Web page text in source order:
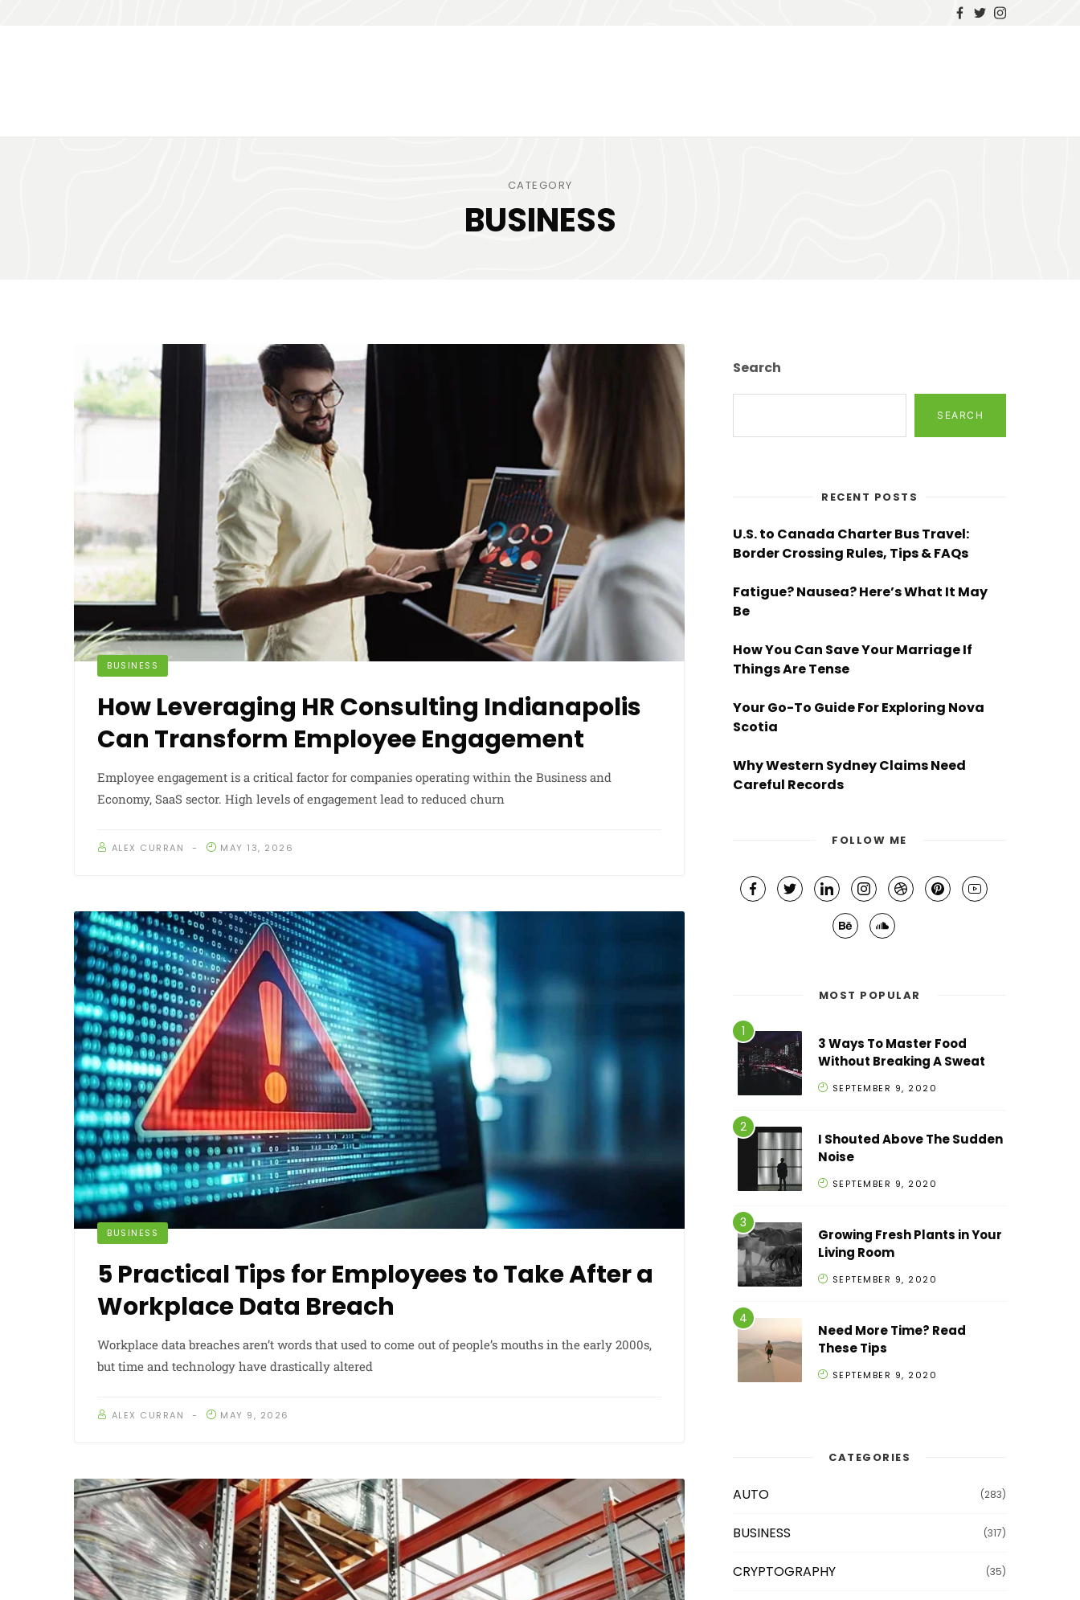
CATEGORY
BUSINESS
BUSINESS
How Leveraging HR Consulting Indianapolis
Can Transform Employee Engagement
Employee engagement is a critical factor for companies operating within the Business and
Economy, SaaS sector. High levels of engagement lead to reduced churn
ALEX CURRAN MAY 13, 2026
BUSINESS
5 Practical Tips for Employees to Take After a
Workplace Data Breach
Workplace data breaches aren’t words that used to come out of people’s mouths in the early 2000s,
but time and technology have drastically altered
ALEX CURRAN MAY 9, 2026
Search
SEARCH
RECENT POSTS
U.S. to Canada Charter Bus Travel:
Border Crossing Rules, Tips & FAQs
Fatigue? Nausea? Here’s What It May
Be
How You Can Save Your Marriage If
Things Are Tense
Your Go-To Guide For Exploring Nova
Scotia
Why Western Sydney Claims Need
Careful Records
FOLLOW ME
MOST POPULAR
3 Ways To Master Food
Without Breaking A Sweat
SEPTEMBER 9, 2020
I Shouted Above The Sudden
Noise
SEPTEMBER 9, 2020
Growing Fresh Plants in Your
Living Room
SEPTEMBER 9, 2020
Need More Time? Read
These Tips
SEPTEMBER 9, 2020
CATEGORIES
AUTO (283)
BUSINESS (317)
CRYPTOGRAPHY (35)